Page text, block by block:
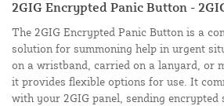
2GIG Encrypted Panic Button -
The 2GIG Encrypted Panic Button is a
solution for summoning help in urgent
on a wristband, carried on a lanyard, or
it provides flexible options for use. It
with your 2GIG panel, sending encrypted